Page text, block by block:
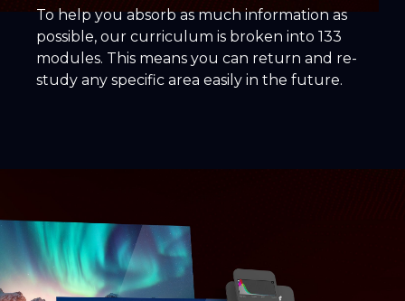
To help you absorb as much information as
possible, our curriculum is broken into 133
modules. This means you can return and re-
study any specific area easily in the future.